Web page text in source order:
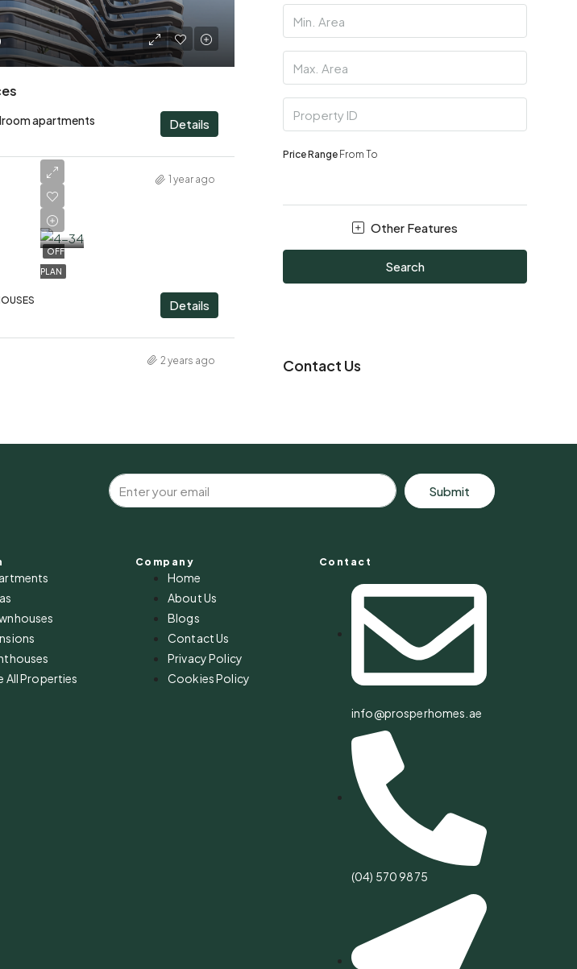
apartments Details
1 year ago
OFF
PLAN
AED
1,600,000
Details
2 years ago
Price Range From To
Other Features
Search
Contact Us
Submit
All Properties
Company
Home
About Us
Blogs
Contact Us
Privacy Policy
Cookies Policy
Contact
info@prosperhomes.ae
(04) 570 9875